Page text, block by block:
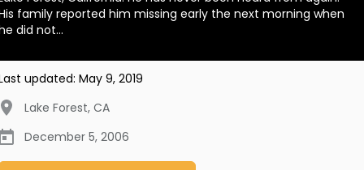
family reported him missing early the next morning when
did not...
updated: May 9, 2019
Lake Forest, CA
December 5, 2006